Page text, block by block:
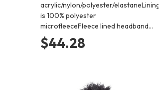
acrylic/nylon/polyester/elastaneLining
is 100% polyester
microfleeceFleece lined headband…
$44.28